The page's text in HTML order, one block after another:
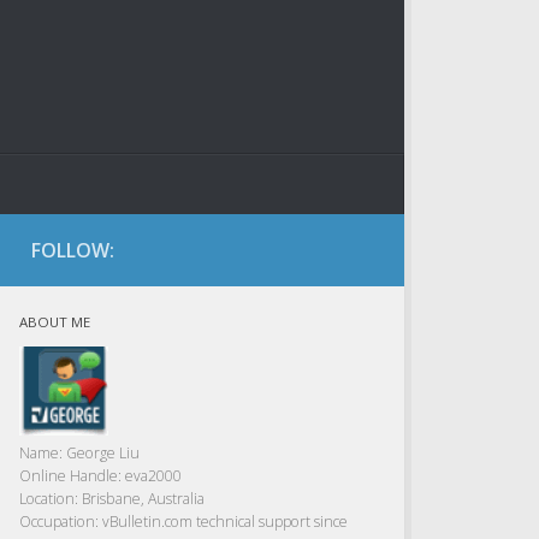
FOLLOW:
ABOUT ME
Name: George Liu
Online Handle: eva2000
Location: Brisbane, Australia
Occupation: vBulletin.com technical support since